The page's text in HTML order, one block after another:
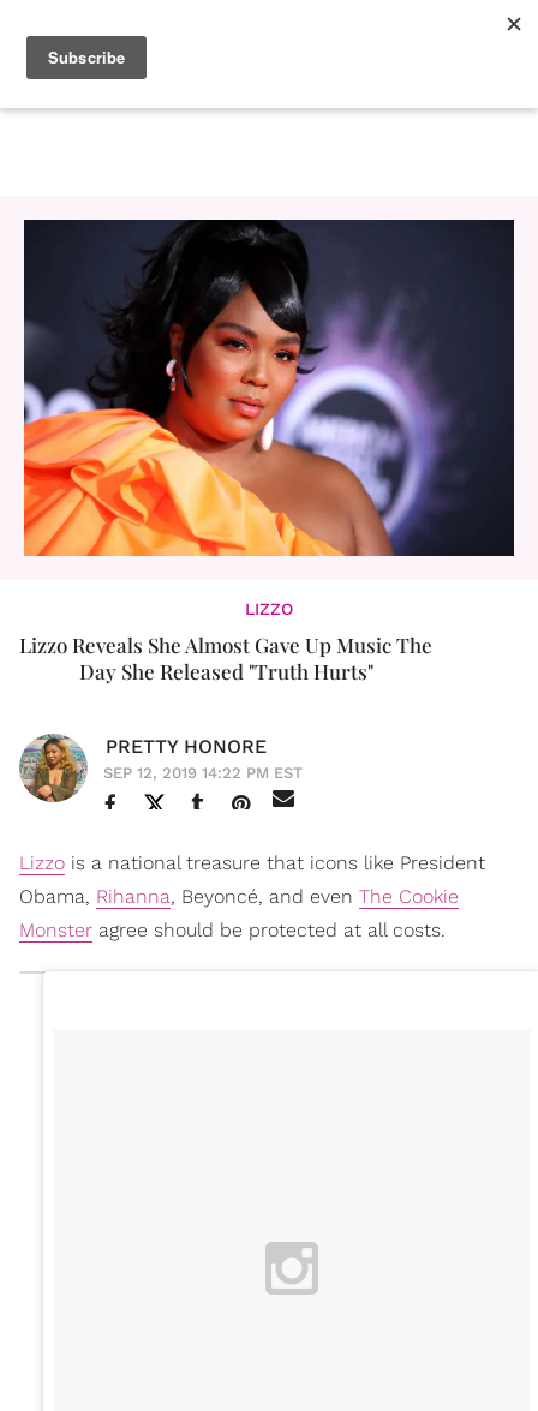
LIZZO
Lizzo Reveals She Almost Gave Up Music The
Day She Released "Truth Hurts"
PRETTY HONORE
SEP 12, 2019 14:22 PM EST
Lizzo is a national treasure that icons like President
Obama, Rihanna, Beyoncé, and even The Cookie
Monster agree should be protected at all costs.